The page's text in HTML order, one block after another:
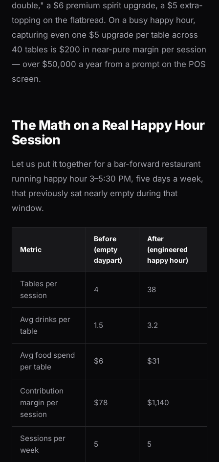
double," a $6 premium spirit upgrade, a $5 extra-
topping on the flatbread. On a busy happy hour,
capturing even one $5 upgrade per table across
40 tables is $200 in near-pure margin per session
— over $50,000 a year from a prompt on the POS
screen.
The Math on a Real Happy Hour
Session
Let us put it together for a bar-forward restaurant
running happy hour 3–5:30 PM, five days a week,
that previously sat nearly empty during that
window.
Metric
Before
(empty
daypart)
After
(engineered
happy hour)
Tables per
session
4 38
Avg drinks per
table
1.5 3.2
Avg food spend
per table
$6 $31
Contribution
margin per
session
$78 $1,140
Sessions per
week
5 5